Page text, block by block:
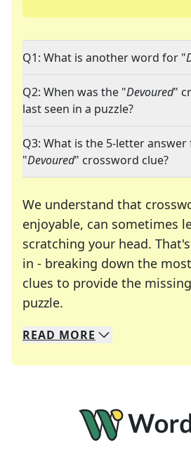
Q1: What is another word for "
Q2: When was the "Devoured"
last seen in a puzzle?
Q3: What is the 5-letter
"Devoured" crossword clue?
We understand that
enjoyable, can sometimes
scratching your head.
in - breaking down the
clues to provide the
puzzle.
We specialize in solving
Whether you're a daily
READ MORE